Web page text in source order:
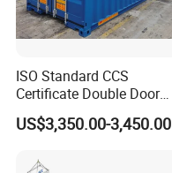
ISO Standard CCS
Certificate Double Door
40hc Shipping Container
US$3,350.00-3,450.00